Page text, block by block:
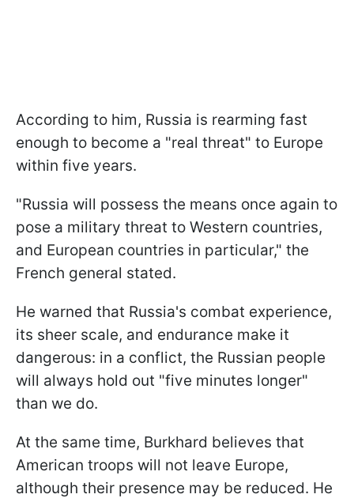
According to him, Russia is rearming fast
enough to become a "real threat" to Europe
within five years.
"Russia will possess the means once again to
pose a military threat to Western countries,
and European countries in particular," the
French general stated.
He warned that Russia's combat experience,
its sheer scale, and endurance make it
dangerous: in a conflict, the Russian people
will always hold out "five minutes longer"
than we do.
At the same time, Burkhard believes that
American troops will not leave Europe,
although their presence may be reduced. He